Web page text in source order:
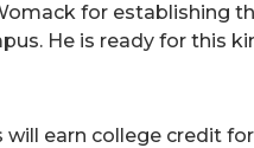
for establishing
He is ready for this
earn college credit